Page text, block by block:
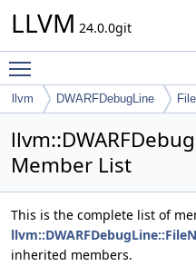
LLVM 24.0.0git
llvm DWARFDebugLine
Member List
This is the complete list of
inherited members.